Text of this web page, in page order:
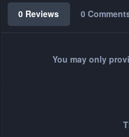
0 Reviews 0
You may only